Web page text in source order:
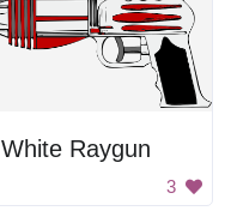
White Raygun
3